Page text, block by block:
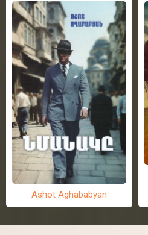
Ashot Aghababyan